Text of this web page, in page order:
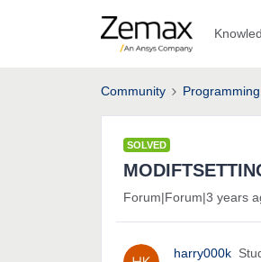
Community
SOLVED
Forum|Forum|3 years
harry000k